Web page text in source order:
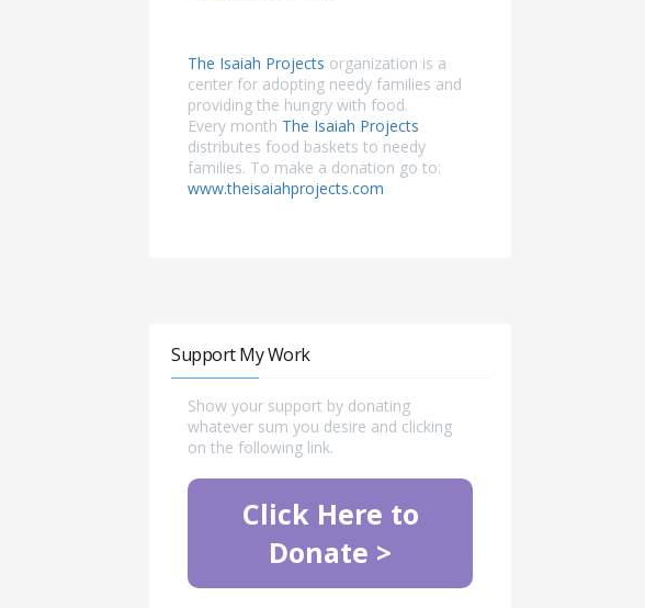
The Isaiah Projects organization is a
center for adopting needy families and
providing the hungry with food.
Every month The Isaiah Projects
distributes food baskets to needy
families. To make a donation go to:
www.theisaiahprojects.com
Support My Work
Show your support by donating
whatever sum you desire and clicking
on the following link.
Click Here to
Donate >